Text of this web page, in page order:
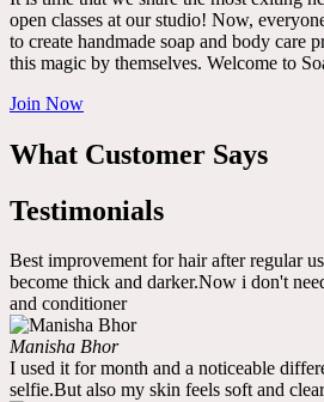
open classes at our studio! Now,
to create handmade soap and body care
this magic by themselves. Welcome to
Join Now
What Customer Says
Testimonials
Best improvement for hair after regular
become thick and darker.Now i don't
and conditioner
Manisha Bhor
I used it for month and a noticeable
selfie.But also my skin feels soft and